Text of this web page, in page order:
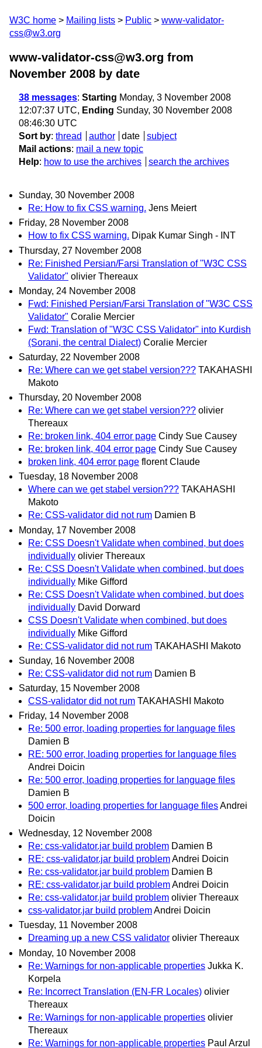
W3C home Mailing lists Public
www-validator-
css@w3.org
www-validator-css@w3.org from
November 2008 by date
38 messages: Starting Monday, 3 November 2008
12:07:37 UTC, Ending Sunday, 30 November 2008
08:46:30 UTC
Sort by: thread author date
subject
Mail actions: mail a new topic
Help: how to use the archives search the archives
Sunday, 30 November 2008
Re: How to fix CSS warning. Jens Meiert
Friday, 28 November 2008
How to fix CSS warning. Dipak Kumar Singh - INT
Thursday, 27 November 2008
Re: Finished Persian/Farsi Translation of "W3C CSS
Validator" olivier Thereaux
Monday, 24 November 2008
Fwd: Finished Persian/Farsi Translation of "W3C CSS
Validator" Coralie Mercier
Fwd: Translation of "W3C CSS Validator" into Kurdish
(Sorani, the central Dialect) Coralie Mercier
Saturday, 22 November 2008
Re: Where can we get stabel version??? TAKAHASHI
Makoto
Thursday, 20 November 2008
Re: Where can we get stabel version??? olivier
Thereaux
Re: broken link, 404 error page Cindy Sue Causey
Re: broken link, 404 error page Cindy Sue Causey
broken link, 404 error page florent Claude
Tuesday, 18 November 2008
Where can we get stabel version??? TAKAHASHI
Makoto
Re: CSS-validator did not rum Damien B
Monday, 17 November 2008
Re: CSS Doesn't Validate when combined, but does
individually olivier Thereaux
Re: CSS Doesn't Validate when combined, but does
individually Mike Gifford
Re: CSS Doesn't Validate when combined, but does
individually David Dorward
CSS Doesn't Validate when combined, but does
individually Mike Gifford
Re: CSS-validator did not rum TAKAHASHI Makoto
Sunday, 16 November 2008
Re: CSS-validator did not rum Damien B
Saturday, 15 November 2008
CSS-validator did not rum TAKAHASHI Makoto
Friday, 14 November 2008
Re: 500 error, loading properties for language files
Damien B
RE: 500 error, loading properties for language files
Andrei Doicin
Re: 500 error, loading properties for language files
Damien B
500 error, loading properties for language filesAndrei
Doicin
Wednesday, 12 November 2008
Re: css-validator.jar build problem Damien B
RE: css-validator.jar build problemAndrei Doicin
Re: css-validator.jar build problem Damien B
RE: css-validator.jar build problemAndrei Doicin
Re: css-validator.jar build problem olivier Thereaux
css-validator.jar build problemAndrei Doicin
Tuesday, 11 November 2008
Dreaming up a new CSS validator olivier Thereaux
Monday, 10 November 2008
Re: Warnings for non-applicable properties Jukka K.
Korpela
Re: Incorrect Translation (EN-FR Locales) olivier
Thereaux
Re: Warnings for non-applicable properties olivier
Thereaux
Re: Warnings for non-applicable properties Paul Arzul